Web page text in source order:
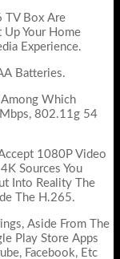
TV Box Are
Up Your Home
Experience.
Batteries.
Which
802.11g 54
1080P Video
Sources You
Into Reality The
The H.265.
Aside From The
Play Store Apps
Facebook, Etc